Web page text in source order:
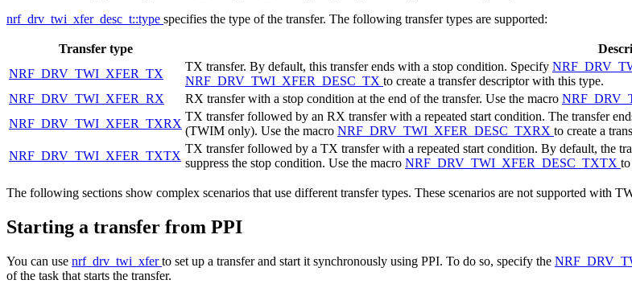
nrf_drv_twi_xfer_desc_t::type specifies the type of the transfer. The following transfer types are supported:
Transfer type
NRF_DRV_TWI_XFER_TX
TX transfer. By default, this transfer ends with a stop condition. Specify
NRF_DRV_TWI_XFER_DESC_TX to create a transfer descriptor with this type.
NRF_DRV_TWI_XFER_RX
RX transfer with a stop condition at the end of the transfer. Use the macro
NRF_DRV_TWI_XFER_TXRX
TX transfer followed by an RX transfer with a repeated start condition. The transfer
(TWIM only). Use the macro NRF_DRV_TWI_XFER_DESC_TXRX to create a
NRF_DRV_TWI_XFER_TXTX
TX transfer followed by a TX transfer with a repeated start condition. By default, the
suppress the stop condition. Use the macro NRF_DRV_TWI_XFER_DESC_TXTX
The following sections show complex scenarios that use different transfer types. These scenarios are not supported with
Starting a transfer from PPI
You can use nrf_drv_twi_xferto set up a transfer and start it synchronously using PPI. To do so, specify the
of the task that starts the transfer.